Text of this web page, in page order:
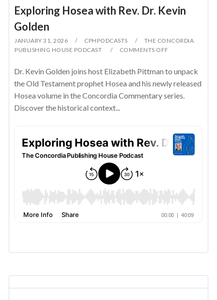
Exploring Hosea with Rev. Dr. Kevin
Golden
JANUARY 31, 2026 CPHPODCASTS
THE CONCORDIA
PUBLISHING HOUSE PODCAST
COMMENTS OFF
Dr. Kevin Golden joins host Elizabeth Pittman to unpack
the Old Testament prophet Hosea and his newly released
Hosea volume in the Concordia Commentary series.
Discover the historical context...